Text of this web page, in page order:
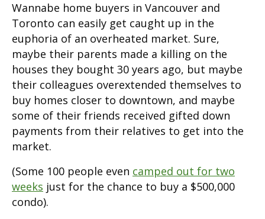
Wannabe home buyers in Vancouver and
Toronto can easily get caught up in the
euphoria of an overheated market. Sure,
maybe their parents made a killing on the
houses they bought 30 years ago, but maybe
their colleagues overextended themselves to
buy homes closer to downtown, and maybe
some of their friends received gifted down
payments from their relatives to get into the
market.
(Some 100 people even camped out for two
weeks just for the chance to buy a $500,000
condo).